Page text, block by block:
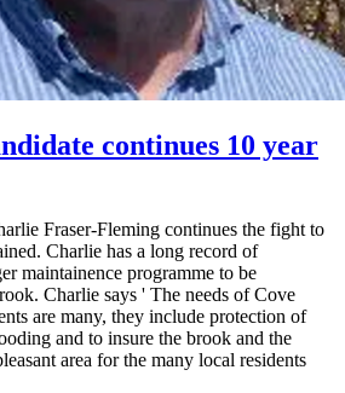
continues 10 year
Fraser-Fleming continues the fight to
Charlie has a long record of
maintainence programme to be
Charlie says ' The needs of Cove
are many, they include protection of
and to insure the brook and the
area for the many local residents